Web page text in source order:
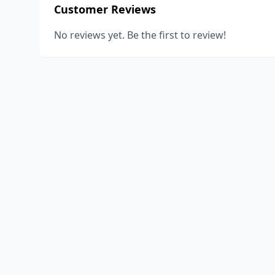
Customer Reviews
No reviews yet. Be the first to review!